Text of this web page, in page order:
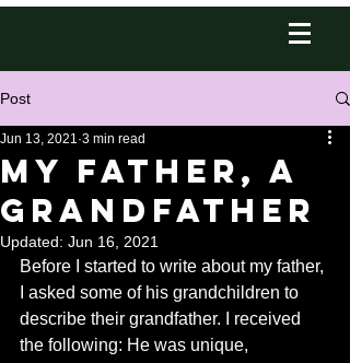
Post
My Father, A
GrandFather
Jun 13, 2021 3 min read
Updated: Jun 16, 2021
Before I started to write about my father,
I asked some of his grandchildren to
describe their grandfather. I received
the following: He was unique,